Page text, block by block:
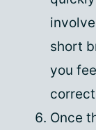
short
you
Once